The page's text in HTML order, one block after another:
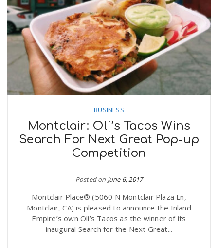
BUSINESS
Montclair: Oli’s Tacos Wins
Search For Next Great Pop-up
Competition
Posted on June 6, 2017
Montclair Place® (5060 N Montclair Plaza Ln,
Montclair, CA) is pleased to announce the Inland
Empire’s own Oli’s Tacos as the winner of its
inaugural Search for the Next Great...